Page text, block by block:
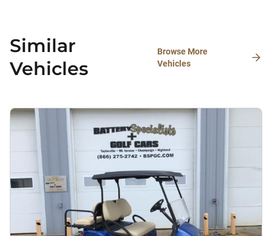
Similar
Vehicles
Browse More
Vehicles